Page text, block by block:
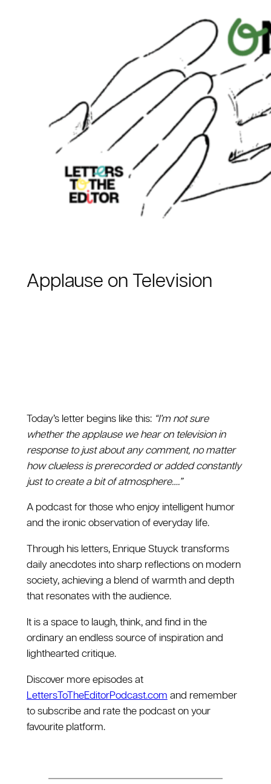
Applause on Television
Today’s letter begins like this: “I’m not sure
whether the applause we hear on television in
response to just about any comment, no matter
how clueless is prerecorded or added constantly
just to create a bit of atmosphere….”
A podcast for those who enjoy intelligent humor
and the ironic observation of everyday life.
Through his letters, Enrique Stuyck transforms
daily anecdotes into sharp reflections on modern
society, achieving a blend of warmth and depth
that resonates with the audience.
It is a space to laugh, think, and find in the
ordinary an endless source of inspiration and
lighthearted critique.
Discover more episodes at
LettersToTheEditorPodcast.com and remember
to subscribe and rate the podcast on your
favourite platform.